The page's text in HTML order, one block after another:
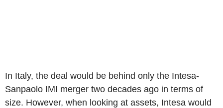
In Italy, the deal would be behind only the Intesa-
Sanpaolo IMI merger two decades ago in terms of
size. However, when looking at assets, Intesa would